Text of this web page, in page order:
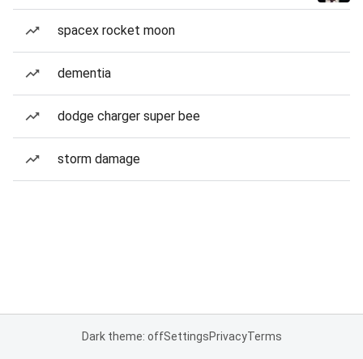
spacex rocket moon
dementia
dodge charger super bee
storm damage
Dark theme: offSettingsPrivacyTerms